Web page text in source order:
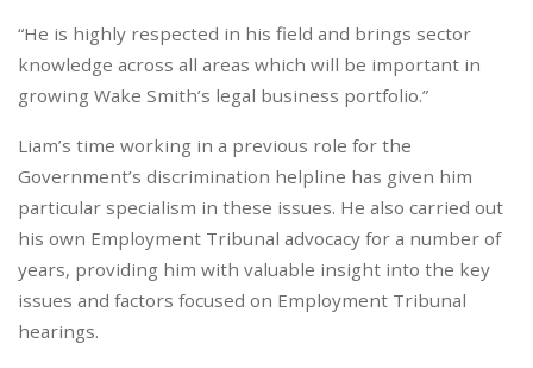
“He is highly respected in his field and brings sector
knowledge across all areas which will be important in
growing Wake Smith’s legal business portfolio.”
Liam’s time working in a previous role for the
Government’s discrimination helpline has given him
particular specialism in these issues. He also carried out
his own Employment Tribunal advocacy for a number of
years, providing him with valuable insight into the key
issues and factors focused on Employment Tribunal
hearings.